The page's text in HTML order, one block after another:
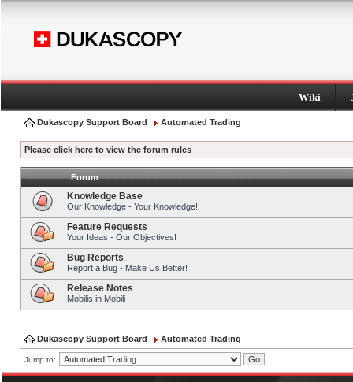
Wiki
Dukascopy Support Board Automated Trading
Please click here to view the forum rules
Forum
Knowledge Base
Our Knowledge - Your Knowledge!
Feature Requests
Your Ideas - Our Objectives!
Bug Reports
Report a Bug - Make Us Better!
Release Notes
Mobilis in Mobili
Dukascopy Support Board Automated Trading
Jump to: